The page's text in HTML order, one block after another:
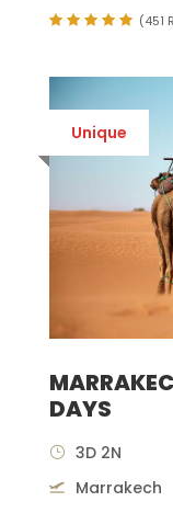
(451
Unique
DAYS
3D 2N
Marrakech